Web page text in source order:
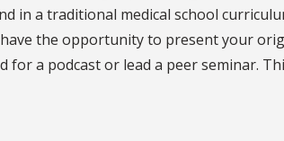
in a traditional medical school
the opportunity to present your
a podcast or lead a peer seminar.